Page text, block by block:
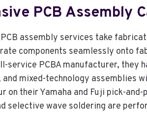
PCB Assembly
PCB assembly services take
components seamlessly onto
service PCBA manufacturer, they
mixed-technology assemblies
on their Yamaha and Fuji pick-
selective wave soldering are